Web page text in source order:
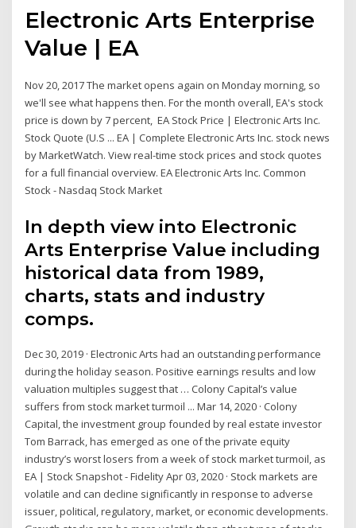
Electronic Arts Enterprise
Value | EA
Nov 20, 2017 The market opens again on Monday morning, so
we'll see what happens then. For the month overall, EA's stock
price is down by 7 percent, EA Stock Price | Electronic Arts Inc.
Stock Quote (U.S ... EA | Complete Electronic Arts Inc. stock news
by MarketWatch. View real-time stock prices and stock quotes
for a full financial overview. EA Electronic Arts Inc. Common
Stock - Nasdaq Stock Market
In depth view into Electronic
Arts Enterprise Value including
historical data from 1989,
charts, stats and industry
comps.
Dec 30, 2019 · Electronic Arts had an outstanding performance
during the holiday season. Positive earnings results and low
valuation multiples suggest that … Colony Capital’s value
suffers from stock market turmoil ... Mar 14, 2020 · Colony
Capital, the investment group founded by real estate investor
Tom Barrack, has emerged as one of the private equity
industry’s worst losers from a week of stock market turmoil, as
EA | Stock Snapshot - Fidelity Apr 03, 2020 · Stock markets are
volatile and can decline significantly in response to adverse
issuer, political, regulatory, market, or economic developments.